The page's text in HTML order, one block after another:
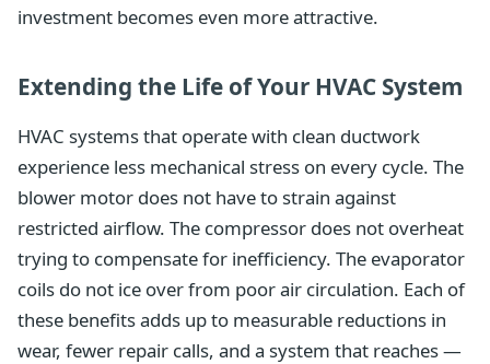
investment becomes even more attractive.
Extending the Life of Your HVAC System
HVAC systems that operate with clean ductwork
experience less mechanical stress on every cycle. The
blower motor does not have to strain against
restricted airflow. The compressor does not overheat
trying to compensate for inefficiency. The evaporator
coils do not ice over from poor air circulation. Each of
these benefits adds up to measurable reductions in
wear, fewer repair calls, and a system that reaches —